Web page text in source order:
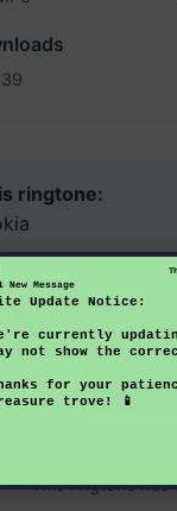
New Message
Update Notice:
currently
not show the
for your
trove! 📱
39
ringtone:
Preview
This ringtone has